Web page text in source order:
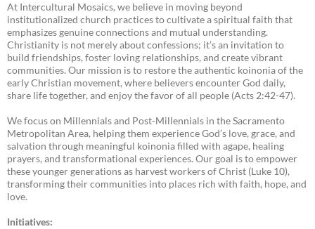
At Intercultural Mosaics, we believe in moving beyond
institutionalized church practices to cultivate a spiritual faith that
emphasizes genuine connections and mutual understanding.
Christianity is not merely about confessions; it’s an invitation to
build friendships, foster loving relationships, and create vibrant
communities. Our mission is to restore the authentic koinonia of the
early Christian movement, where believers encounter God daily,
share life together, and enjoy the favor of all people (Acts 2:42-47).
We focus on Millennials and Post-Millennials in the Sacramento
Metropolitan Area, helping them experience God’s love, grace, and
salvation through meaningful koinonia filled with agape, healing
prayers, and transformational experiences. Our goal is to empower
these younger generations as harvest workers of Christ (Luke 10),
transforming their communities into places rich with faith, hope, and
love.
Initiatives: